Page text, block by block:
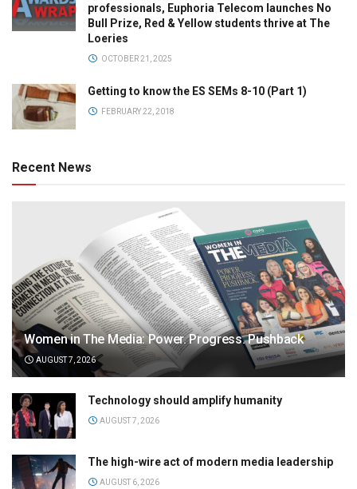
professionals, Euphoria Telecom launches No
Bull Prize, Red & Yellow students thrive at The
Loeries
OCTOBER 21, 2025
Getting to know the ES SEMs 8-10 (Part 1)
FEBRUARY 22, 2018
Recent News
Women in The Media: Power. Progress. Pushback
AUGUST 7, 2026
Technology should amplify humanity
AUGUST 7, 2026
The high-wire act of modern media leadership
AUGUST 6, 2026